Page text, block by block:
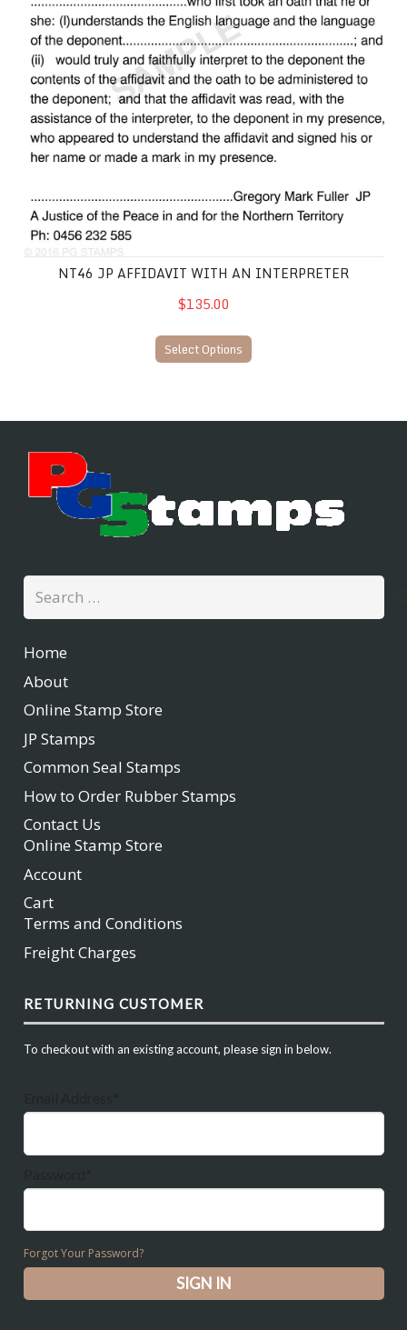
NT46 JP AFFIDAVIT WITH AN INTERPRETER
$135.00
Select Options
Search
for:
Home
About
Online Stamp Store
JP Stamps
Common Seal Stamps
How to Order Rubber Stamps
Contact Us
Online Stamp Store
Account
Cart
Terms and Conditions
Freight Charges
RETURNING CUSTOMER
To checkout with an existing account, please sign in below.
Forgot Your Password?